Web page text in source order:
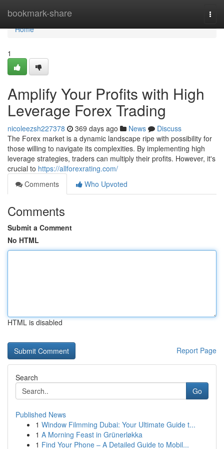
bookmark-share
Home
Home
1
Amplify Your Profits with High
Leverage Forex Trading
nicoleezsh227378 369 days ago News
Discuss
The Forex market is a dynamic landscape ripe with possibility for
those willing to navigate its complexities. By implementing high
leverage strategies, traders can multiply their profits. However, it's
crucial to https://allforexrating.com/
Comments
Who Upvoted
Comments
Submit a Comment
No HTML
HTML is disabled
Report Page
Search
Go
Published News
1 Window Filmming Dubai: Your Ultimate Guide t...
1 A Morning Feast in Grünerløkka
1 Find Your Phone – A Detailed Guide to Mobil...